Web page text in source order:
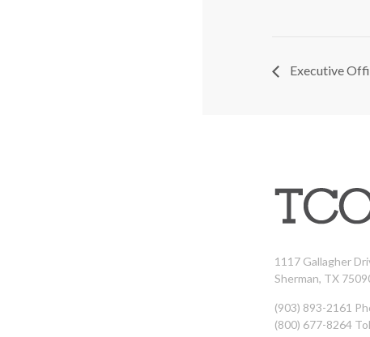
Executive
1117 Gallagher
Sherman, TX
(903) 893-2161
(800) 677-8264